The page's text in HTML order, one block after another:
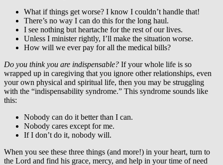
What if things get worse? I know I couldn’t handle that!
There’s no way I can do this for the long haul.
I see nothing but heartache for the rest of our lives.
Unless I minister rightly, I’ll make the situation worse.
How will we ever pay for all the medical bills?
Do you think you are indispensable? If your whole life is so
wrapped up in caregiving that you ignore other relationships, even
your own physical and spiritual life, then you may be struggling
with the “indispensability syndrome.” This syndrome sounds like
this:
Nobody can do it better than I can.
Nobody cares except for me.
If I don’t do it, nobody will.
When you see these three things (and more!) in your heart, turn to
the Lord and find his grace, mercy, and help in your time of need